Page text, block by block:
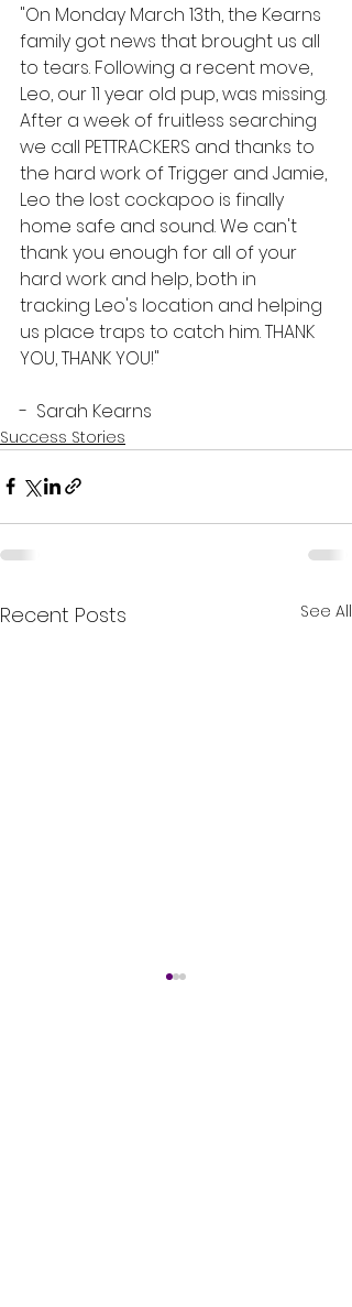
"On Monday March 13th, the Kearns
family got news that brought us all
to tears. Following a recent move,
Leo, our 11 year old pup, was missing.
After a week of fruitless searching
we call PETTRACKERS and thanks to
the hard work of Trigger and Jamie,
Leo the lost cockapoo is finally
home safe and sound. We can't
thank you enough for all of your
hard work and help, both in
tracking Leo's location and helping
us place traps to catch him. THANK
YOU, THANK YOU!"
-  Sarah Kearns
Success Stories
Recent Posts See All